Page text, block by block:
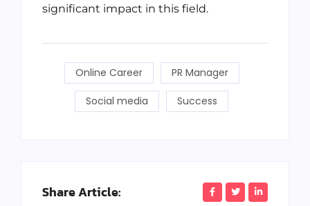
significant impact in this field.
Online Career PR Manager
Social media Success
Share Article: